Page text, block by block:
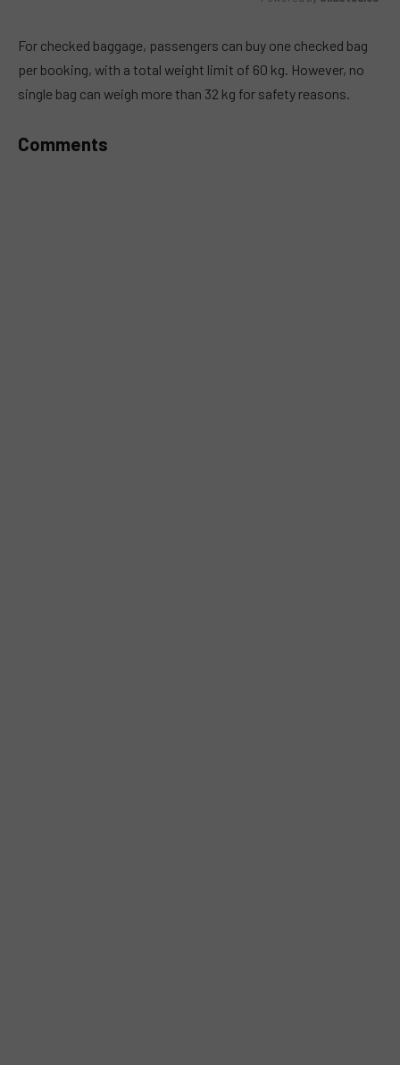
For checked baggage, passengers can buy one checked bag
per booking, with a total weight limit of 60 kg. However, no
single bag can weigh more than 32 kg for safety reasons.
Comments